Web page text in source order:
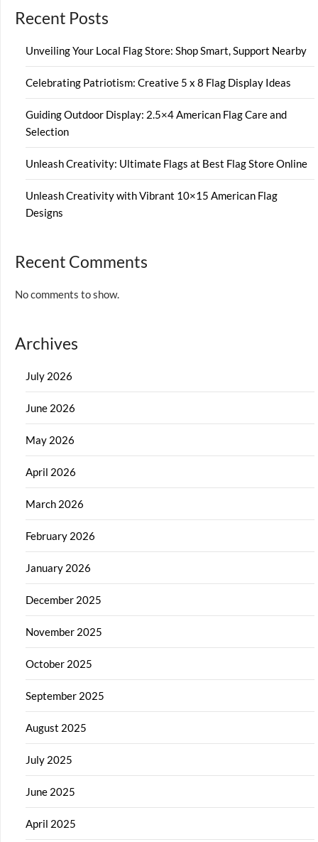
Recent Posts
Unveiling Your Local Flag Store: Shop Smart, Support Nearby
Celebrating Patriotism: Creative 5 x 8 Flag Display Ideas
Guiding Outdoor Display: 2.5×4 American Flag Care and
Selection
Unleash Creativity: Ultimate Flags at Best Flag Store Online
Unleash Creativity with Vibrant 10×15 American Flag
Designs
Recent Comments
No comments to show.
Archives
July 2026
June 2026
May 2026
April 2026
March 2026
February 2026
January 2026
December 2025
November 2025
October 2025
September 2025
August 2025
July 2025
June 2025
April 2025